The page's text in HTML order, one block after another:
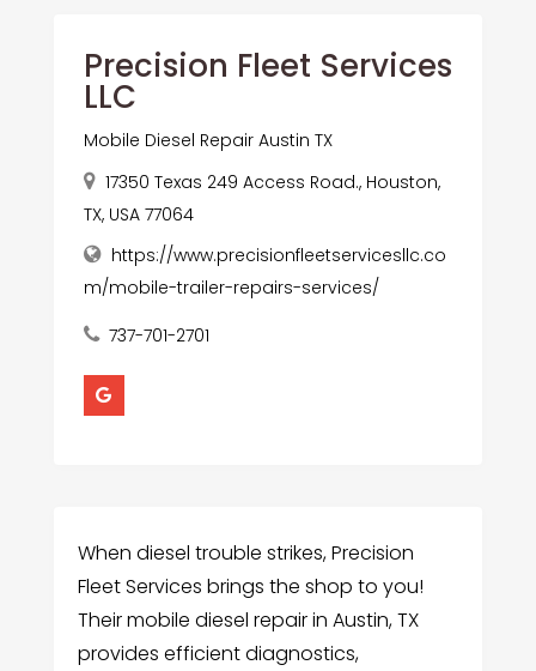
Precision Fleet Services
LLC
Mobile Diesel Repair Austin TX
17350 Texas 249 Access Road., Houston,
TX, USA 77064
https://www.precisionfleetservicesllc.co
m/mobile-trailer-repairs-services/
737-701-2701
When diesel trouble strikes, Precision
Fleet Services brings the shop to you!
Their mobile diesel repair in Austin, TX
provides efficient diagnostics,